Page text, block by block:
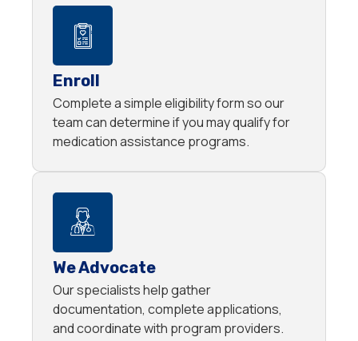
Enroll
Complete a simple eligibility form so our
team can determine if you may qualify for
medication assistance programs.
We Advocate
Our specialists help gather
documentation, complete applications,
and coordinate with program providers.